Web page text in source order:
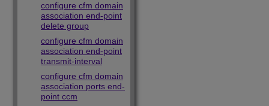
configure cfm domain
association end-point
delete group
configure cfm domain
association end-point
transmit-interval
configure cfm domain
association ports end-
point ccm